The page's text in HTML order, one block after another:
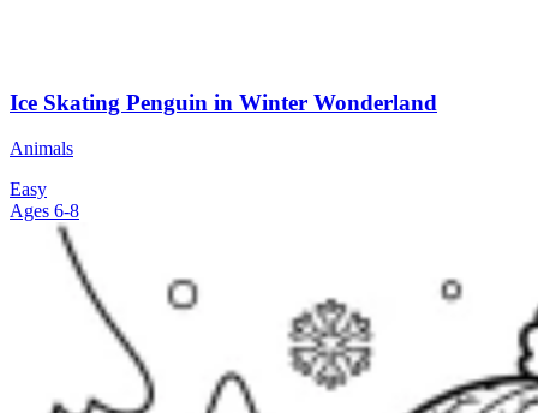
Ice Skating Penguin in Winter Wonderland
Animals
Easy
Ages 6-8